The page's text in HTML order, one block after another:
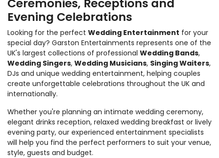
Evening Celebrations
Looking for the perfect Wedding Entertainment for your
special day? Garston Entertainments represents one of the
UK's largest collections of professional Wedding Bands,
Wedding Singers, Wedding Musicians, Singing Waiters,
DJs and unique wedding entertainment, helping couples
create unforgettable celebrations throughout the UK and
internationally.
Whether you're planning an intimate wedding ceremony,
elegant drinks reception, relaxed wedding breakfast or lively
evening party, our experienced entertainment specialists
will help you find the perfect performers to suit your venue,
style, guests and budget.